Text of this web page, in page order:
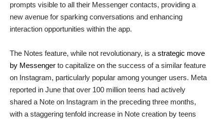
prompts visible to all their Messenger contacts, providing a
new avenue for sparking conversations and enhancing
interaction opportunities within the app.
The Notes feature, while not revolutionary, is a strategic move
by Messenger to capitalize on the success of a similar feature
on Instagram, particularly popular among younger users. Meta
reported in June that over 100 million teens had actively
shared a Note on Instagram in the preceding three months,
with a staggering tenfold increase in Note creation by teens